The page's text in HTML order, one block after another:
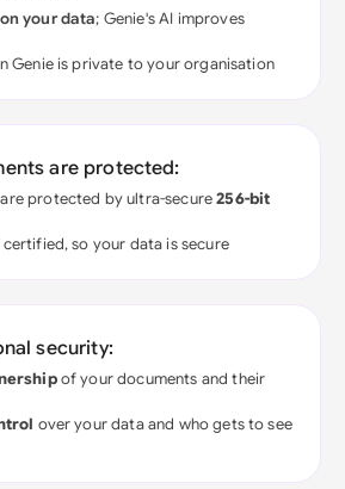
your data; Genie's AI improves
Genie is private to your organisation
are protected:
protected by ultra-secure256-bit
certified, so your data is secure
security:
of your documents and their
over your data and who gets to see